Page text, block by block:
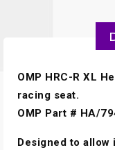
OMP HRC-R XL
racing seat.
OMP Part # HA/
Designed to